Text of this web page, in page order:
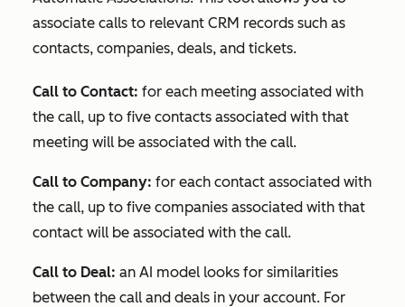
associate calls to relevant CRM records such as
contacts, companies, deals, and tickets.
Call to Contact: for each meeting associated with
the call, up to five contacts associated with that
meeting will be associated with the call.
Call to Company: for each contact associated with
the call, up to five companies associated with that
contact will be associated with the call.
Call to Deal: an AI model looks for similarities
between the call and deals in your account. For